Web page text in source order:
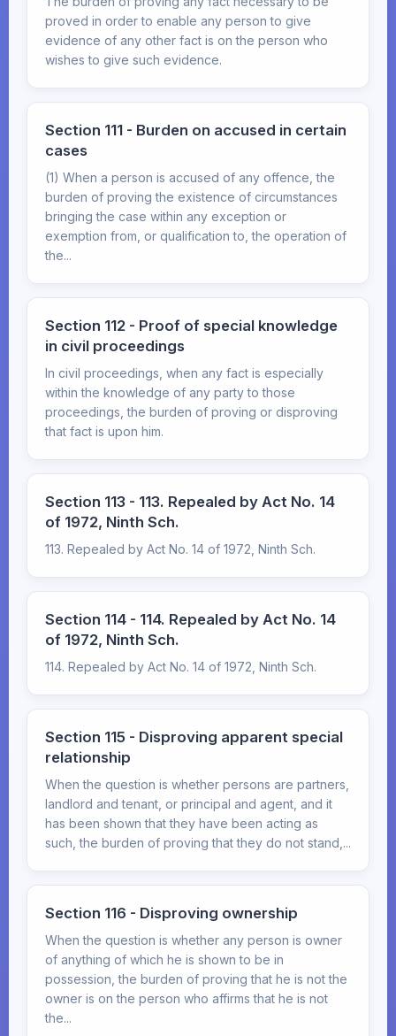
proved in order to enable any person to give
evidence of any other fact is on the person who
wishes to give such evidence.
Section 111 - Burden on accused in certain
cases
(1) When a person is accused of any offence, the
burden of proving the existence of circumstances
bringing the case within any exception or
exemption from, or qualification to, the operation of
the...
Section 112 - Proof of special knowledge
in civil proceedings
In civil proceedings, when any fact is especially
within the knowledge of any party to those
proceedings, the burden of proving or disproving
that fact is upon him.
Section 113 - 113. Repealed by Act No. 14
of 1972, Ninth Sch.
113. Repealed by Act No. 14 of 1972, Ninth Sch.
Section 114 - 114. Repealed by Act No. 14
of 1972, Ninth Sch.
114. Repealed by Act No. 14 of 1972, Ninth Sch.
Section 115 - Disproving apparent special
relationship
When the question is whether persons are partners,
landlord and tenant, or principal and agent, and it
has been shown that they have been acting as
such, the burden of proving that they do not stand,...
Section 116 - Disproving ownership
When the question is whether any person is owner
of anything of which he is shown to be in
possession, the burden of proving that he is not the
owner is on the person who affirms that he is not
the...